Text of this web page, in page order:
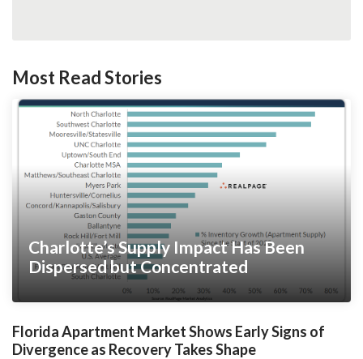
Most Read Stories
Charlotte’s Supply Impact Has Been
Dispersed but Concentrated
Florida Apartment Market Shows Early Signs of
Divergence as Recovery Takes Shape